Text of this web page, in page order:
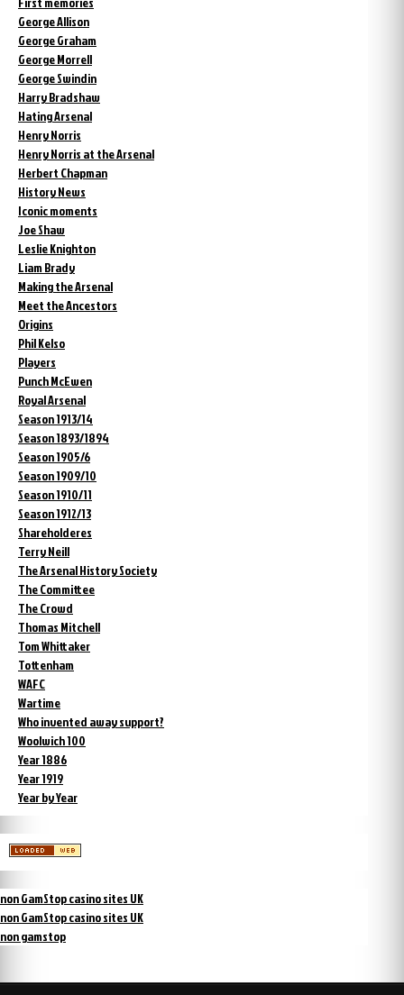
George Allison
George Graham
George Morrell
George Swindin
Harry Bradshaw
Hating Arsenal
Henry Norris
Henry Norris at the Arsenal
Herbert Chapman
History News
Iconic moments
Joe Shaw
Leslie Knighton
Liam Brady
Making the Arsenal
Meet the Ancestors
Origins
Phil Kelso
Players
Punch McEwen
Royal Arsenal
Season 1913/14
Season 1893/1894
Season 1905/6
Season 1909/10
Season 1910/11
Season 1912/13
Shareholderes
Terry Neill
The Arsenal History Society
The Committee
The Crowd
Thomas Mitchell
Tom Whittaker
Tottenham
WAFC
Wartime
Who invented away support?
Woolwich 100
Year 1886
Year 1919
Year by Year
non GamStop casino sites UK
non GamStop casino sites UK
non gamstop